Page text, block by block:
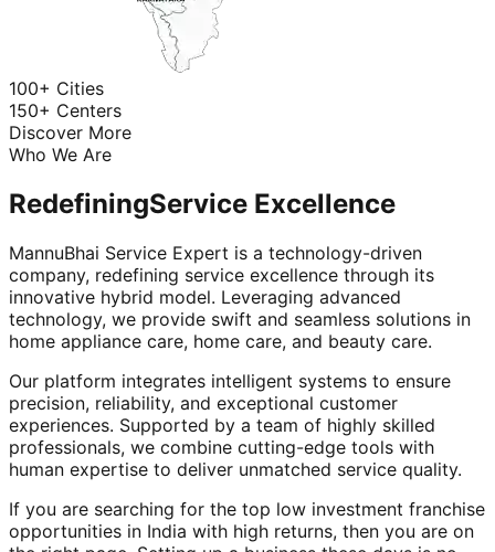
100+ Cities
150+ Centers
Discover More
Who We Are
RedefiningService Excellence
MannuBhai Service Expert is a technology-driven
company, redefining service excellence through its
innovative hybrid model. Leveraging advanced
technology, we provide swift and seamless solutions in
home appliance care, home care, and beauty care.
Our platform integrates intelligent systems to ensure
precision, reliability, and exceptional customer
experiences. Supported by a team of highly skilled
professionals, we combine cutting-edge tools with
human expertise to deliver unmatched service quality.
If you are searching for the top low investment franchise
opportunities in India with high returns, then you are on